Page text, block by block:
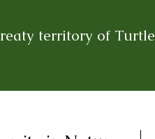
territory of Turtle